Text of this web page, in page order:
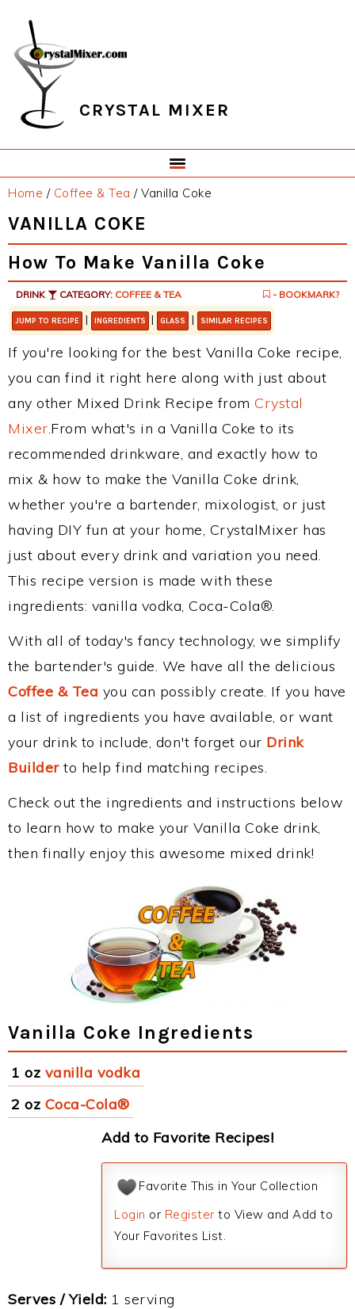
primary
navigation
main
content
primary
sidebar
footer
CRYSTAL MIXER
Home / Coffee & Tea /Vanilla Coke
VANILLA COKE
How To Make Vanilla Coke
DRINK CATEGORY: COFFEE & TEA - BOOKMARK?
JUMP TO RECIPE | INGREDIENTS | GLASS | SIMILAR RECIPES
If you're looking for the best Vanilla Coke recipe,
you can find it right here along with just about
any other Mixed Drink Recipe from Crystal
Mixer.From what's in a Vanilla Coke to its
recommended drinkware, and exactly how to
mix & how to make the Vanilla Coke drink,
whether you're a bartender, mixologist, or just
having DIY fun at your home, CrystalMixer has
just about every drink and variation you need.
This recipe version is made with these
ingredients: vanilla vodka, Coca-Cola®.
With all of today's fancy technology, we simplify
the bartender's guide. We have all the delicious
Coffee & Tea you can possibly create. If you have
a list of ingredients you have available, or want
your drink to include, don't forget our Drink
Builderto help find matching recipes.
Check out the ingredients and instructions below
to learn how to make your Vanilla Coke drink,
then finally enjoy this awesome mixed drink!
Vanilla Coke Ingredients
1 oz vanilla vodka
2 oz Coca-Cola®
Add to Favorite Recipes!
Favorite This in Your Collection
Login or Register to View and Add to
Your Favorites List.
Serves / Yield: 1 serving